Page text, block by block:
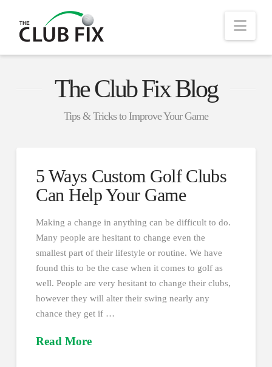
The Club Fix Blog
Tips & Tricks to Improve Your Game
5 Ways Custom Golf Clubs
Can Help Your Game
Making a change in anything can be difficult to do.
Many people are hesitant to change even the
smallest part of their lifestyle or routine. We have
found this to be the case when it comes to golf as
well. People are very hesitant to change their clubs,
however they will alter their swing nearly any
chance they get if …
Read More